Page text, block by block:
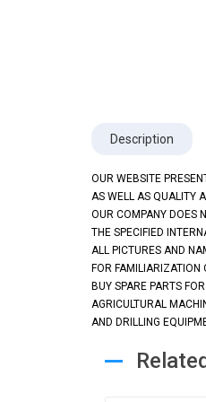
Description
OUR WEBSITE
AS WELL AS QUALITY
OUR COMPANY DOES
THE SPECIFIED
ALL PICTURES AND
FOR FAMILIARIZATION
BUY SPARE PARTS
AGRICULTURAL
AND DRILLING